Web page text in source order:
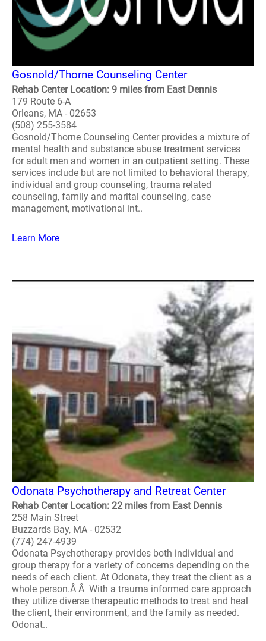
Gosnold/Thorne Counseling Center
Rehab Center Location: 9 miles from East Dennis
179 Route 6-A
Orleans, MA - 02653
(508) 255-3584
Gosnold/Thorne Counseling Center provides a mixture of
mental health and substance abuse treatment services
for adult men and women in an outpatient setting. These
services include but are not limited to behavioral therapy,
individual and group counseling, trauma related
counseling, family and marital counseling, case
management, motivational int..
Learn More
Odonata Psychotherapy and Retreat Center
Rehab Center Location: 22 miles from East Dennis
258 Main Street
Buzzards Bay, MA - 02532
(774) 247-4939
Odonata Psychotherapy provides both individual and
group therapy for a variety of concerns depending on the
needs of each client. At Odonata, they treat the client as a
whole person.Â Â With a trauma informed care approach
they utilize diverse therapeutic methods to treat and heal
the client, their environment, and the family as needed.
Odonat..